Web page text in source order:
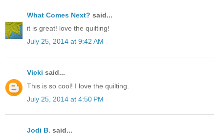
What Comes Next? said...
it is great! love the quilting!
July 25, 2014 at 9:42 AM
Vicki said...
This is so cool! I love the quilting.
July 25, 2014 at 4:50 PM
Jodi B. said...